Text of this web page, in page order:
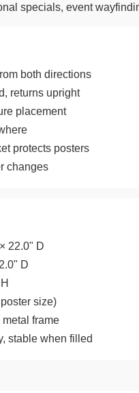
specials, event
both directions
returns upright
placement
protects posters
changes
22.0" D
D
size)
frame
stable when filled